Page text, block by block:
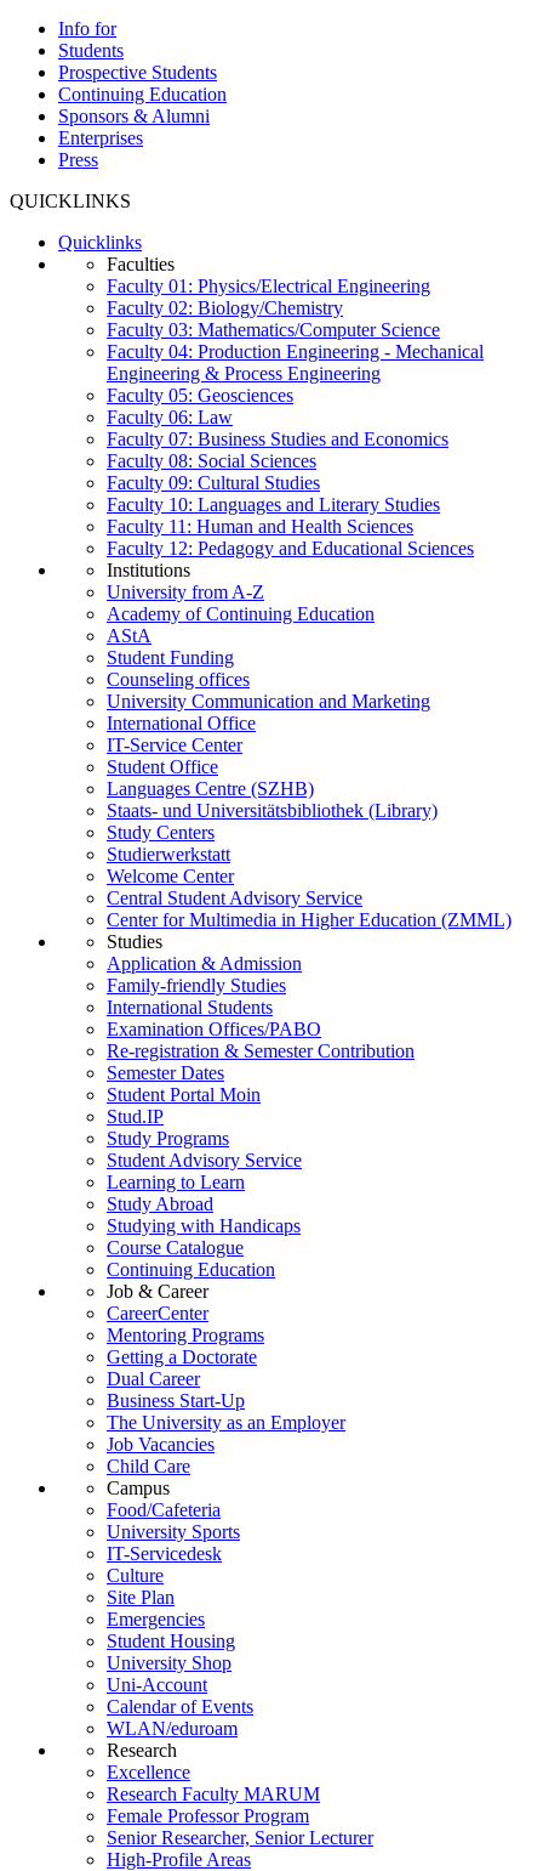
Info for
Students
Prospective Students
Continuing Education
Sponsors & Alumni
Enterprises
Press
QUICKLINKS
Quicklinks
Faculties
Faculty 01: Physics/Electrical Engineering
Faculty 02: Biology/Chemistry
Faculty 03: Mathematics/Computer Science
Faculty 04: Production Engineering - Mechanical
Engineering & Process Engineering
Faculty 05: Geosciences
Faculty 06: Law
Faculty 07: Business Studies and Economics
Faculty 08: Social Sciences
Faculty 09: Cultural Studies
Faculty 10: Languages and Literary Studies
Faculty 11: Human and Health Sciences
Faculty 12: Pedagogy and Educational Sciences
Institutions
University from A-Z
Academy of Continuing Education
AStA
Student Funding
Counseling offices
University Communication and Marketing
International Office
IT-Service Center
Student Office
Languages Centre (SZHB)
Staats- und Universitätsbibliothek (Library)
Study Centers
Studierwerkstatt
Welcome Center
Central Student Advisory Service
Center for Multimedia in Higher Education (ZMML)
Studies
Application & Admission
Family-friendly Studies
International Students
Examination Offices/PABO
Re-registration & Semester Contribution
Semester Dates
Student Portal Moin
Stud.IP
Study Programs
Student Advisory Service
Learning to Learn
Study Abroad
Studying with Handicaps
Course Catalogue
Continuing Education
Job & Career
CareerCenter
Mentoring Programs
Getting a Doctorate
Dual Career
Business Start-Up
The University as an Employer
Job Vacancies
Child Care
Campus
Food/Cafeteria
University Sports
IT-Servicedesk
Culture
Site Plan
Emergencies
Student Housing
University Shop
Uni-Account
Calendar of Events
WLAN/eduroam
Research
Excellence
Research Faculty MARUM
Female Professor Program
Senior Researcher, Senior Lecturer
High-Profile Areas